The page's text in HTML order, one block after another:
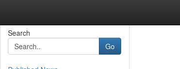
Search
Go